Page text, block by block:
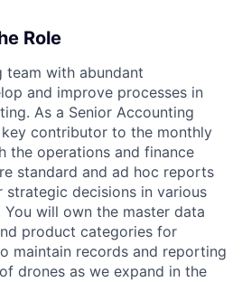
Role
team with abundant
and improve processes in
As a Senior Accounting
contributor to the monthly
the operations and finance
standard and ad hoc reports
decisions in various
You will own the master data
product categories for
maintain records and reporting
drones as we expand in the